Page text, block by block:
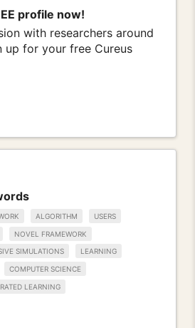
profile now!
with researchers around
up for your free Cureus
ALGORITHM USERS
NOVEL FRAMEWORK
SIMULATIONS LEARNING
COMPUTER SCIENCE
LEARNING